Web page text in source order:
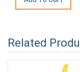
Related